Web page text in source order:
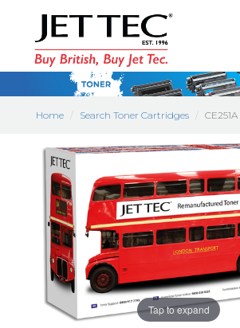
Home Search Toner Cartridges
Tap to expand